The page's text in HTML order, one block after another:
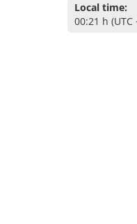
Local time:
00:21 h (UTC